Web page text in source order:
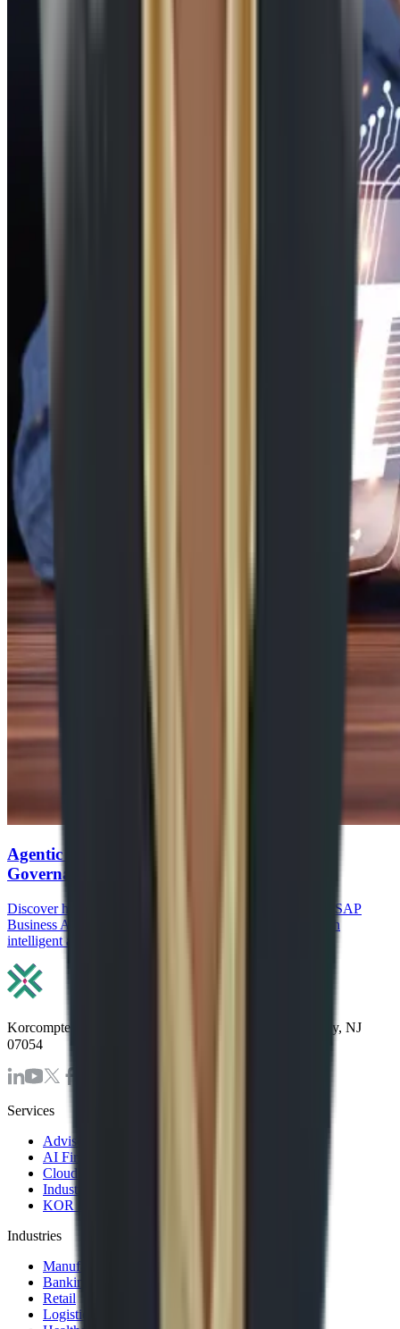
Agentic AI in SAP: How Agents, RPA, and
Governance Reduce Manual ERP work
Discover how Agentic AI in SAP, SAP Joule Agents, and SAP
Business AI Automation reduce manual ERP work through
intelligent agents, RPA, and governance.
Korcomptenz Inc, 35 Waterview Blv. Ste. 207 Parsippany, NJ
07054
Services
Advisory & Consulting Services
AI First Strategy and Assessment
Cloud Modernization Services
Industrial Internet of Things Solutions
KOR Solution Accelerators
Industries
Manufacturing
Banking & Financial Services
Retail
Logistics and Transportation